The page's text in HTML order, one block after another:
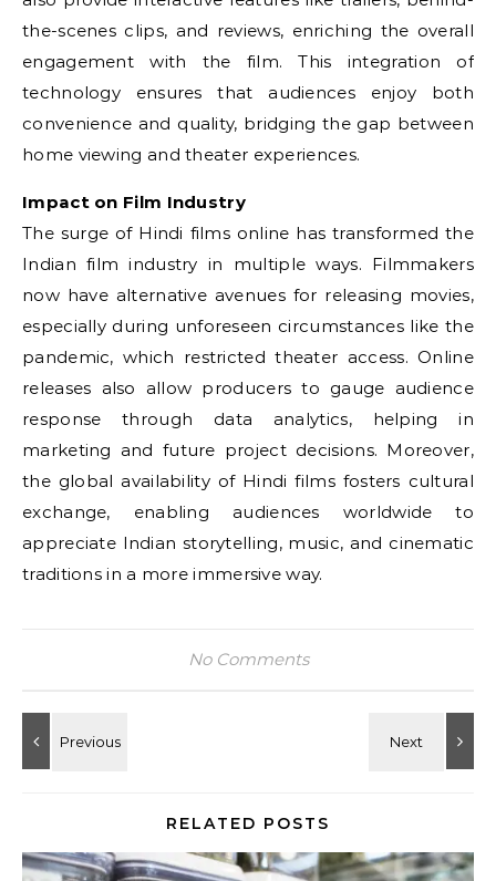
the-scenes clips, and reviews, enriching the overall
engagement with the film. This integration of
technology ensures that audiences enjoy both
convenience and quality, bridging the gap between
home viewing and theater experiences.
Impact on Film Industry
The surge of Hindi films online has transformed the
Indian film industry in multiple ways. Filmmakers
now have alternative avenues for releasing movies,
especially during unforeseen circumstances like the
pandemic, which restricted theater access. Online
releases also allow producers to gauge audience
response through data analytics, helping in
marketing and future project decisions. Moreover,
the global availability of Hindi films fosters cultural
exchange, enabling audiences worldwide to
appreciate Indian storytelling, music, and cinematic
traditions in a more immersive way.
No Comments
RELATED POSTS